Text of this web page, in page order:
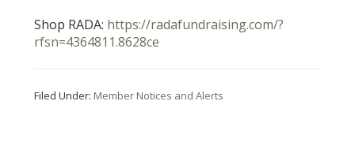
Shop RADA: https://radafundraising.com/?
rfsn=4364811.8628ce
Filed Under: Member Notices and Alerts